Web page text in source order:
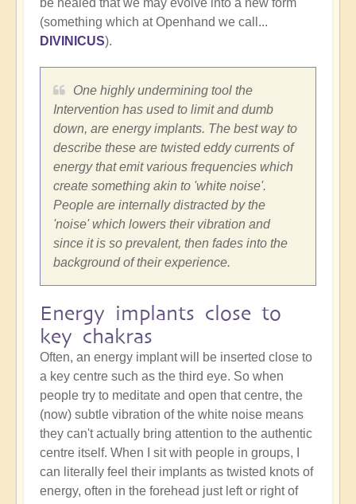
be healed that we may evolve into a new form
(something which at Openhand we call...
DIVINICUS).
One highly undermining tool the
Intervention has used to limit and dumb
down, are energy implants. The best way to
describe these are twisted eddy currents of
energy that emit various frequencies which
create something akin to 'white noise'.
People are internally distracted by the
'noise' which lowers their vibration and
since it is so prevalent, then fades into the
background of their experience.
Energy implants close to
key chakras
Often, an energy implant will be inserted close to
a key centre such as the third eye. So when
people try to meditate and open that centre, the
(now) subtle vibration of the white noise means
they can't actually bring attention to the authentic
centre itself. When I sit with people in groups, I
can literally feel their implants as twisted knots of
energy, often in the forehead just left or right of